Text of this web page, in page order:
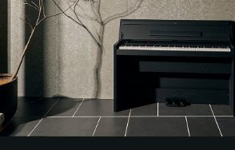
Events
Support
Store Locator